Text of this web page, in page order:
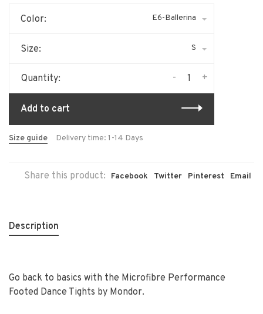
Color: E6-Ballerina
Size: S
Quantity: +
-
Add to cart
Size guide Delivery time: 1-14 Days
Share this product: Facebook Twitter Pinterest Email
Description
Go back to basics with the Microfibre Performance
Footed Dance Tights by Mondor.